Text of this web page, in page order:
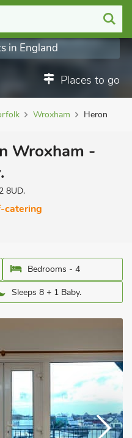
Places to go
in England
Wroxham Heron
Wroxham -
8UD.
catering
Bedrooms - 4
Sleeps 8 + 1 Baby.